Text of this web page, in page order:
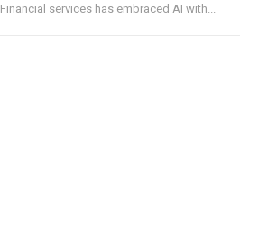
services firm APS Group Financial services has embraced AI with...